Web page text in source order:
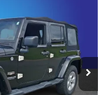
JKJP74
Ext.
$14,200